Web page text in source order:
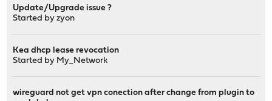
Update/Upgrade issue ?
Started byzyon
Kea dhcp lease revocation
Started by My_Network
wireguard not get vpn conection after change from plugin to